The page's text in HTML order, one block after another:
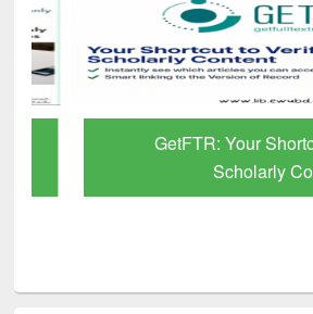
GetFTR: Your Shortcut
Scholarly Content